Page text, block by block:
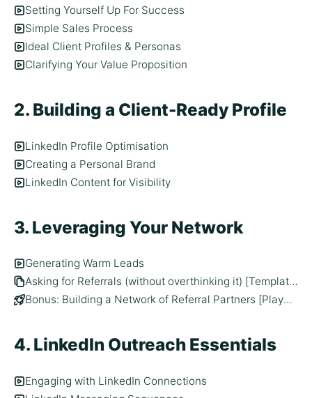
Setting Yourself Up For Success
Simple Sales Process
Ideal Client Profiles & Personas
Clarifying Your Value Proposition
2. Building a Client-Ready Profile
LinkedIn Profile Optimisation
Creating a Personal Brand
LinkedIn Content for Visibility
3. Leveraging Your Network
Generating Warm Leads
Asking for Referrals (without overthinking it) [Template]
Bonus: Building a Network of Referral Partners [Playbook]
4. LinkedIn Outreach Essentials
Engaging with LinkedIn Connections